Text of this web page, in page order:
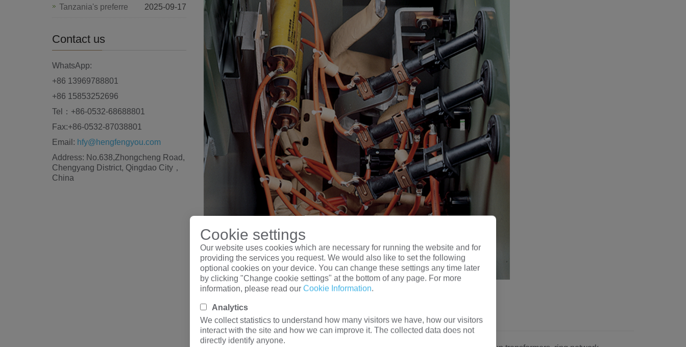
II. 750 kva Three Phase Pad mounted Transformer Type
Tanzania's preferre 2025-09-17
Contact us
WhatsApp:
+86 13969788801
+86 15853252696
Tel：+86-0532-68688801
Fax:+86-0532-87038801
Email: hfy@hengfengyou.com
Address: No.638,Zhongcheng Road,
Chengyang District, Qingdao City，
China
Cookie settings
Our website uses cookies which are necessary for running the website and for
providing the services you request. We would also like to set the following
optional cookies on your device. You can change these settings any time later
by clicking "Change cookie settings" at the bottom of any page. For more
information, please read our Cookie Information.
Analytics
We collect statistics to understand how many visitors we have, how our visitors
interact with the site and how we can improve it. The collected data does not
directly identify anyone.